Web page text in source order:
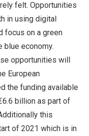
felt. Opportunities
in using digital
focus on a green
blue economy.
opportunities will
European
the funding available
billion as part of
this
of 2021 which is in